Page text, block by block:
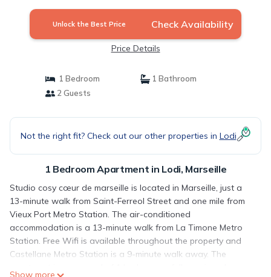
Unlock the Best Price Check Availability
Price Details
1 Bedroom
1 Bathroom
2 Guests
Not the right fit? Check out our other properties in Lodi
1 Bedroom Apartment in Lodi, Marseille
Studio cosy cœur de marseille is located in Marseille, just a
13-minute walk from Saint-Ferreol Street and one mile from
Vieux Port Metro Station. The air-conditioned
accommodation is a 13-minute walk from La Timone Metro
Station. Free Wifi is available throughout the property and
Castellane Metro Station is a 9-minute walk away. The
Show more